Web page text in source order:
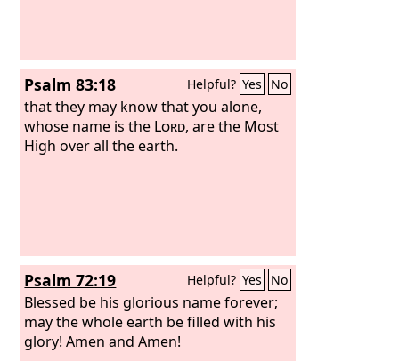
Psalm 83:18 Helpful? Yes No
that they may know that you alone,
whose name is the Lord, are the Most
High over all the earth.
Psalm 72:19 Helpful? Yes No
Blessed be his glorious name forever;
may the whole earth be filled with his
glory! Amen and Amen!